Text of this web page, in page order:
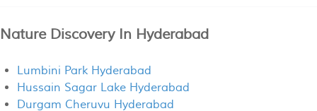
Nature Discovery In Hyderabad
Lumbini Park Hyderabad
Hussain Sagar Lake Hyderabad
Durgam Cheruvu Hyderabad